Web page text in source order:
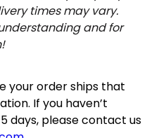
times may vary.
and for
your order ships that
If you haven’t
days, please contact us